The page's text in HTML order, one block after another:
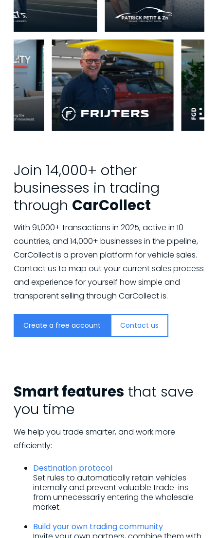
Join 14,000+ other
businesses in trading
through CarCollect
With 91,000+ transactions in 2025, active in 10
countries, and 14,000+ businesses in the pipeline,
CarCollect is a proven platform for vehicle sales.
Contact us to map out your current sales process
and experience for yourself how simple and
transparent selling through CarCollect is.
Create a free account Contact us
Smart features that save
you time
We help you trade smarter, and work more
efficiently:
Destination protocol
Set rules to automatically retain vehicles
internally and prevent valuable trade-ins
from unnecessarily entering the wholesale
market.
Build your own trading community